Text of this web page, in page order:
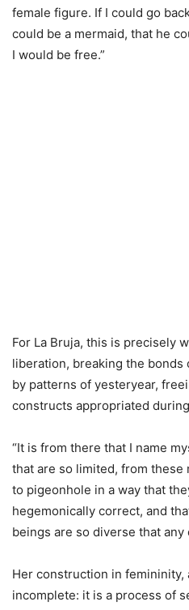
female figure. If I could go
could be a mermaid, that he
I would be free.”
For La Bruja, this is precisely
liberation, breaking the bonds
by patterns of yesteryear,
constructs appropriated
“It is from there that I name
that are so limited, from
to pigeonhole in a way that
hegemonically correct, and
beings are so diverse that any
Her construction in femininity,
incomplete: it is a process of